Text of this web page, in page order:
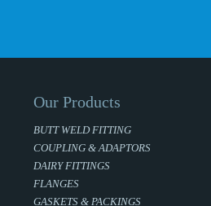
Our Products
BUTT WELD FITTING
COUPLING & ADAPTORS
DAIRY FITTINGS
FLANGES
GASKETS & PACKINGS